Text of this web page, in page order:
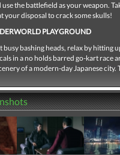
the battlefield as your weapon.
your disposal to crack some skulls!
PLAYGROUND
bashing heads, relax by hitting
in a no holds barred go-kart race
of a modern-day Japanese